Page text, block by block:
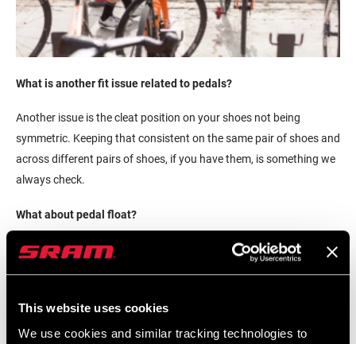
This website uses cookies
We use cookies and similar tracking technologies to
What is another fit issue related to pedals?
Another issue is the cleat position on your shoes not being
symmetric. Keeping that consistent on the same pair of shoes and
across different pairs of shoes, if you have them, is something we
always check.
What about pedal float?
Float is not a problem until it's a problem. Some people have the
imbalances in your legs, one side is stronger than the other, and
your knee wants to kick out, your body can do that.